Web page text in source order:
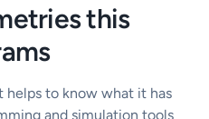
this
helps to know what it has
and simulation tools